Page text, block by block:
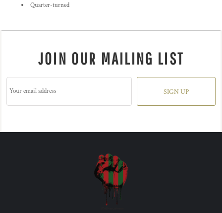
Quarter-turned
JOIN OUR MAILING LIST
SIGN UP